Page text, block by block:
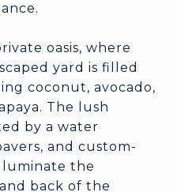
oasis, where
yard is filled
coconut, avocado,
The lush
by a water
and custom-
the
back of the